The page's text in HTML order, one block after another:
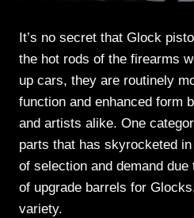
It’s no secret that Glock
the hot rods of the firearms
up cars, they are routinely
function and enhanced form
and artists alike. One
parts that has skyrocketed
of selection and demand
of upgrade barrels for
variety.